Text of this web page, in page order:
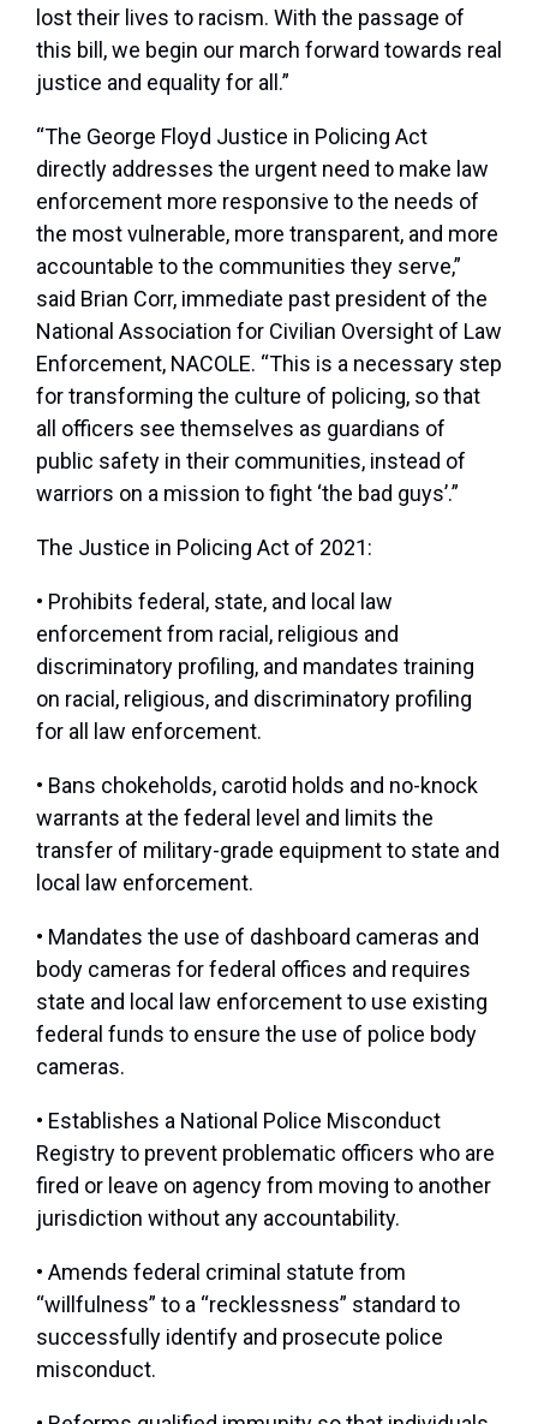
lost their lives to racism. With the passage of
this bill, we begin our march forward towards real
justice and equality for all.”
“The George Floyd Justice in Policing Act
directly addresses the urgent need to make law
enforcement more responsive to the needs of
the most vulnerable, more transparent, and more
accountable to the communities they serve,”
said Brian Corr, immediate past president of the
National Association for Civilian Oversight of Law
Enforcement, NACOLE. “This is a necessary step
for transforming the culture of policing, so that
all officers see themselves as guardians of
public safety in their communities, instead of
warriors on a mission to fight ‘the bad guys’.”
The Justice in Policing Act of 2021:
• Prohibits federal, state, and local law
enforcement from racial, religious and
discriminatory profiling, and mandates training
on racial, religious, and discriminatory profiling
for all law enforcement.
• Bans chokeholds, carotid holds and no-knock
warrants at the federal level and limits the
transfer of military-grade equipment to state and
local law enforcement.
• Mandates the use of dashboard cameras and
body cameras for federal offices and requires
state and local law enforcement to use existing
federal funds to ensure the use of police body
cameras.
• Establishes a National Police Misconduct
Registry to prevent problematic officers who are
fired or leave on agency from moving to another
jurisdiction without any accountability.
• Amends federal criminal statute from
“willfulness” to a “recklessness” standard to
successfully identify and prosecute police
misconduct.